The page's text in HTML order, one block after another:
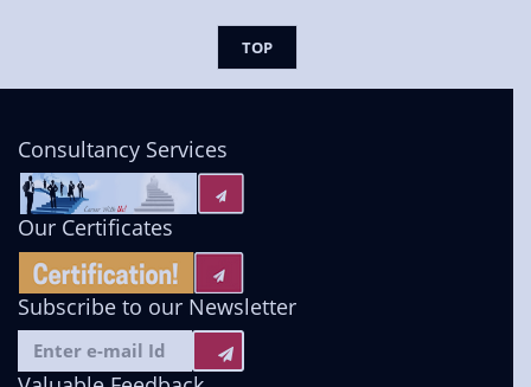
TOP
Consultancy Services
Our Certificates
Subscribe to our Newsletter